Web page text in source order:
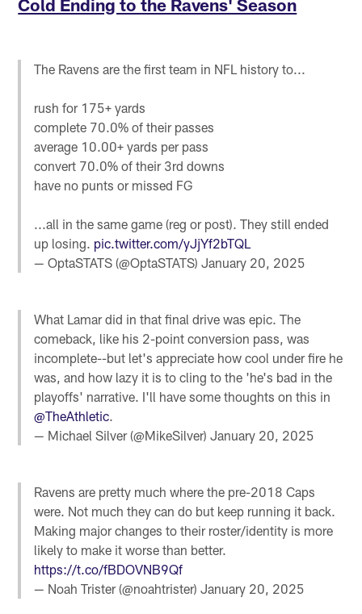
Cold Ending to the Ravens' Season
The Ravens are the first team in NFL history to...
rush for 175+ yards
complete 70.0% of their passes
average 10.00+ yards per pass
convert 70.0% of their 3rd downs
have no punts or missed FG
...all in the same game (reg or post). They still ended
up losing. pic.twitter.com/yJjYf2bTQL
— OptaSTATS (@OptaSTATS)January 20, 2025
What Lamar did in that final drive was epic. The
comeback, like his 2-point conversion pass, was
incomplete--but let's appreciate how cool under fire he
was, and how lazy it is to cling to the 'he's bad in the
playoffs' narrative. I'll have some thoughts on this in
@TheAthletic.
— Michael Silver (@MikeSilver)January 20, 2025
Ravens are pretty much where the pre-2018 Caps
were. Not much they can do but keep running it back.
Making major changes to their roster/identity is more
likely to make it worse than better.
https://t.co/fBDOVNB9Qf
— Noah Trister (@noahtrister)January 20, 2025